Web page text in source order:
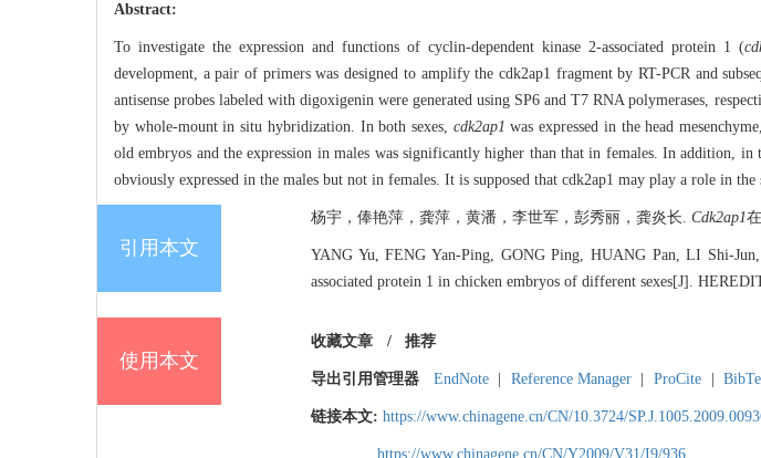
Abstract:
To investigate the expression and functions of cyclin-dependent kinase 2-associated protein 1 (
development, a pair of primers was designed to amplify the cdk2ap1 fragment by RT-PCR and
antisense probes labeled with digoxigenin were generated using SP6 and T7 RNA polymerases,
by whole-mount in situ hybridization. In both sexes, cdk2ap1was expressed in the head
old embryos and the expression in males was significantly higher than that in females. In addition,
obviously expressed in the males but not in females. It is supposed that cdk2ap1 may play a role in
引用本文
杨宇，俸艳萍，龚萍，黄潘，李世军，彭秀丽，龚炎长. Cdk2ap1
YANG Yu, FENG Yan-Ping, GONG Ping, HUANG Pan, LI Shi-
associated protein 1 in chicken embryos of different sexes[J].
使用本文
收藏文章 / 推荐
导出引用管理器 EndNote Reference Manager ProCite
链接本文: https://www.chinagene.cn/CN/10.3724/
https://www.chinagene.cn/CN/Y2009/V31/I9/936